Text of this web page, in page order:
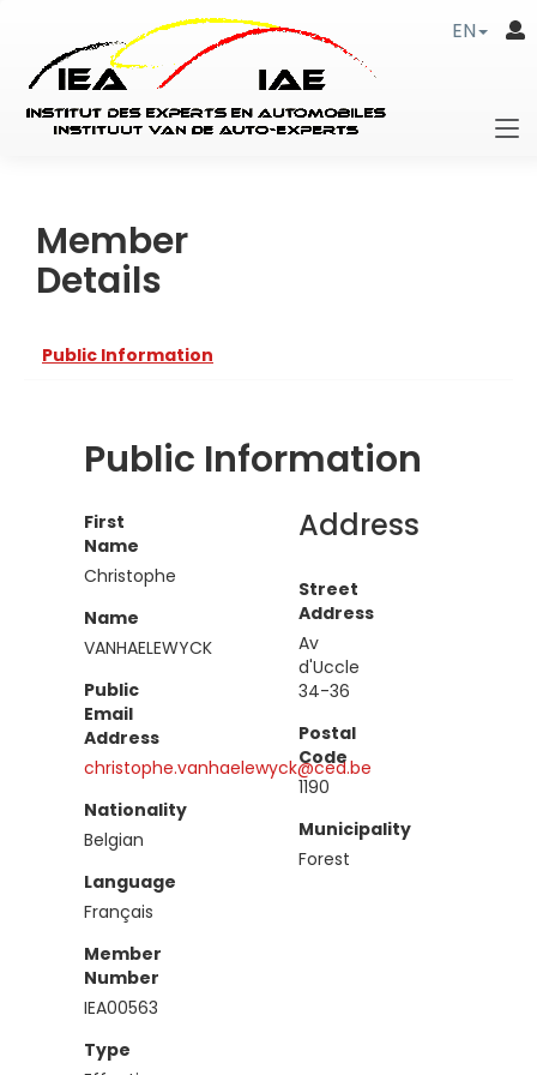
EN
Member
Details
Public Information
Public Information
First
Name
Christophe
Name
VANHAELEWYCK
Public
Email
Address
christophe.vanhaelewyck@ced.be
Nationality
Belgian
Language
Français
Member
Number
IEA00563
Type
Address
Street
Address
Av
d'Uccle
34-36
Postal
Code
1190
Municipality
Forest